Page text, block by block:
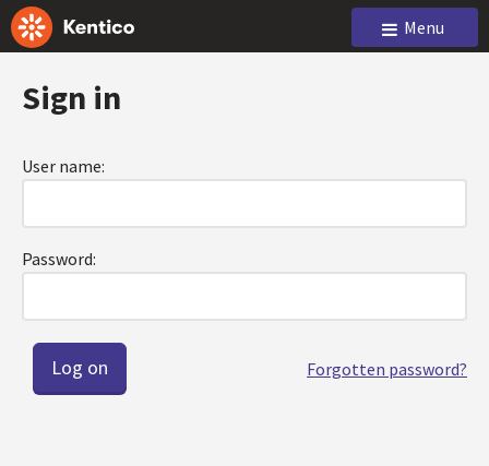
Menu
Sign in
User name:
Password:
Forgotten password?